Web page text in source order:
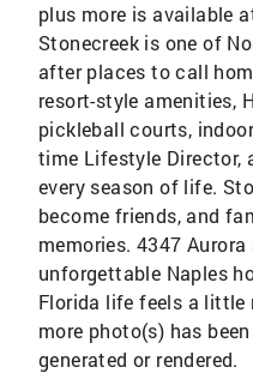
plus more is available
Stonecreek is one of
after places to call
resort-style amenities,
pickleball courts,
time Lifestyle Director,
every season of life.
become friends, and
memories. 4347
unforgettable Naples
Florida life feels a little
more photo(s) has
generated or rendered.